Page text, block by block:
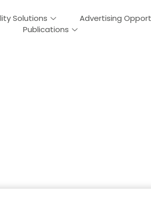
Solutions
Advertising
Publications